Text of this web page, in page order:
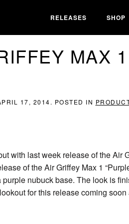
RELEASES SHOP
MAX
17, 2014. POSTED IN
with last week release of the Air
of the Air Griffey Max 1
nubuck base. The look is
for this release coming soon